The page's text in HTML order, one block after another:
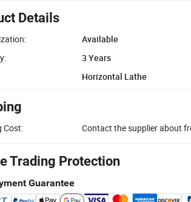
Details
Available
3 Years
Horizontal Lathe
Cost: Contact the supplier about
Trading Protection
Guarantee